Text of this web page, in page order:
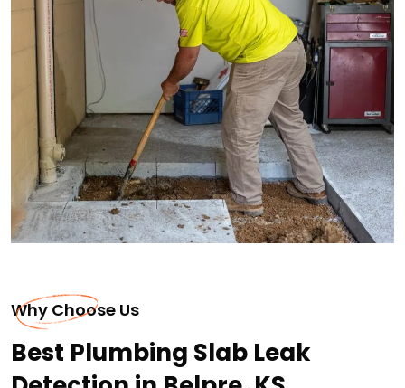
Why Choose Us
Best Plumbing Slab Leak